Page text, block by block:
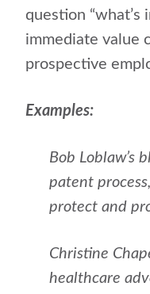
question “what’s
immediate value
prospective
Examples:
Bob Loblaw’s
patent
protect and
Christine
healthcare